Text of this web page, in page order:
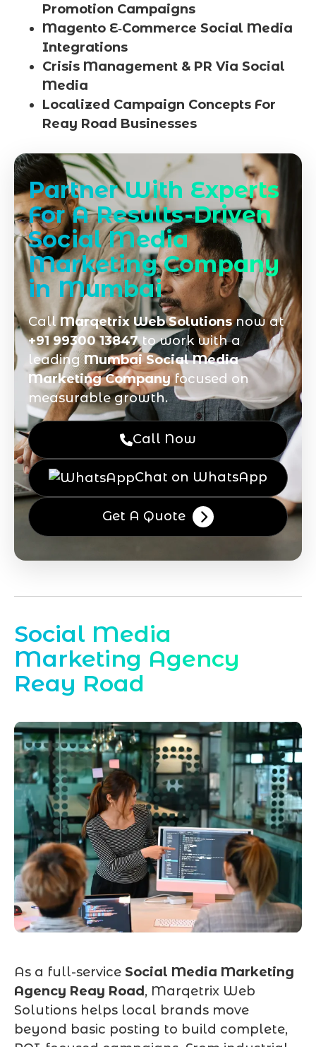
Promotion Campaigns
Magento E‑Commerce Social Media
Integrations
Crisis Management & PR Via Social
Media
Localized Campaign Concepts For
Reay Road Businesses
Partner With Experts
For A Results-Driven
Social Media
Marketing Company
in Mumbai
CallMarqetrix Web Solutionsnow at
+91 99300 13847to work with a
leadingMumbai Social Media
Marketing Companyfocused on
measurable growth.
Call Now
Chat on WhatsApp
Get A Quote
Social Media
Marketing Agency
Reay Road
As a full-service Social Media Marketing
Agency Reay Road, Marqetrix Web
Solutions helps local brands move
beyond basic posting to build complete,